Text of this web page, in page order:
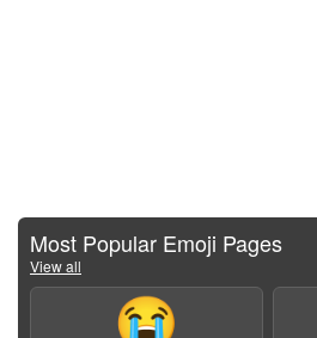
Most Popular Emoji Pages
View all
😭